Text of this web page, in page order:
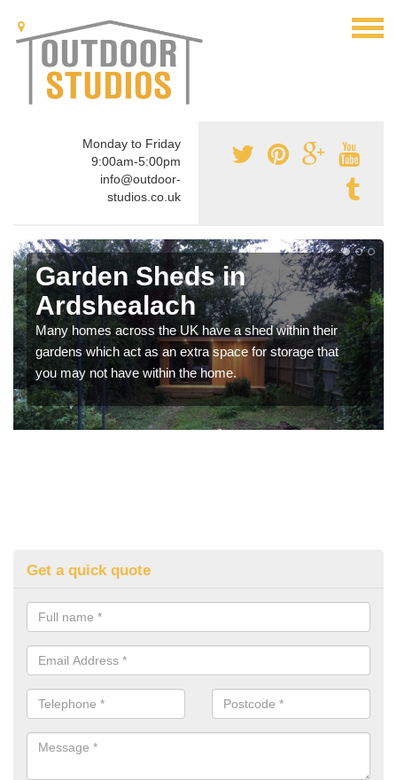
Monday to Friday
9:00am-5:00pm
info@outdoor-
studios.co.uk
Garden Sheds in
Ardshealach
Many homes across the UK have a shed within their
gardens which act as an extra space for storage that
you may not have within the home.
Get a quick quote